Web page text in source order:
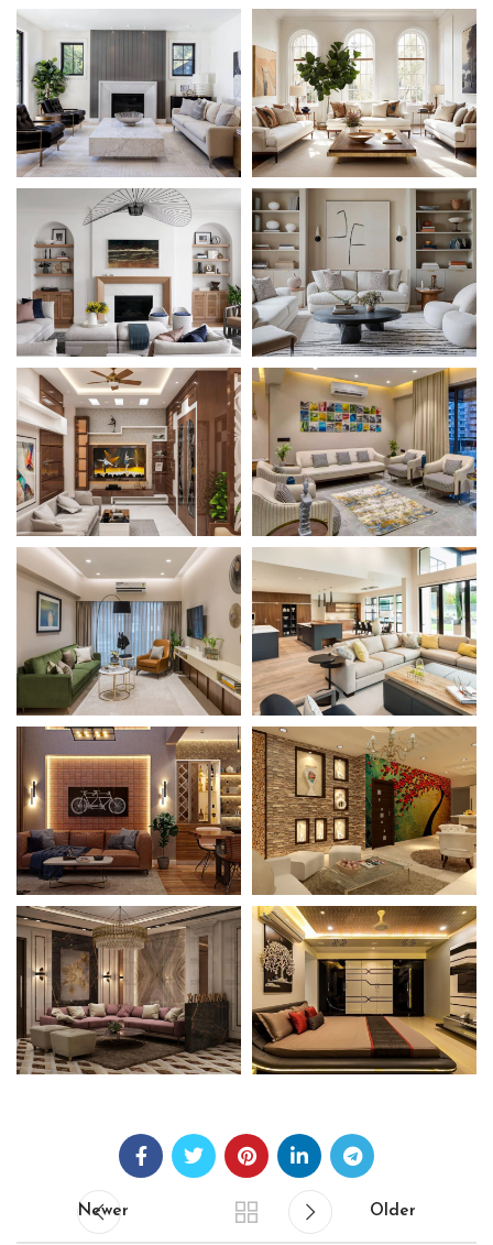
Newer Older